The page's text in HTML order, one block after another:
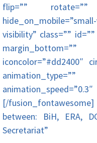
flip=”” rotate=””
visibility” class=””
margin_bottom=””
iconcolor=”#dd2400″
animation_type=””
[/
between: BiH, ERA,
Secretariat”